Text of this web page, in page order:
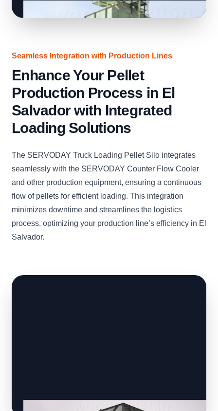
Seamless Integration with Production Lines
Enhance Your Pellet
Production Process in El
Salvador with Integrated
Loading Solutions
The SERVODAY Truck Loading Pellet Silo integrates
seamlessly with the SERVODAY Counter Flow Cooler
and other production equipment, ensuring a continuous
flow of pellets for efficient loading. This integration
minimizes downtime and streamlines the logistics
process, optimizing your production line’s efficiency in El
Salvador.